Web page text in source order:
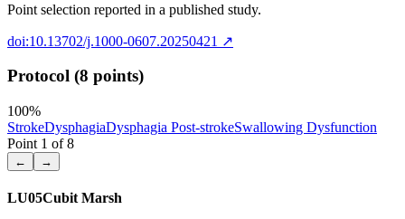
Point selection reported in a published study.
doi:10.13702/j.1000-0607.20250421 ↗
Protocol (8 points)
100%
StrokeDysphagiaDysphagia Post-strokeSwallowing Dysfunction
Point 1 of8
← →
LU05Cubit Marsh